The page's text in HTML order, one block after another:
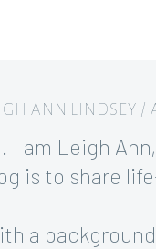
ANN LINDSEY /
I am Leigh
is to share
a